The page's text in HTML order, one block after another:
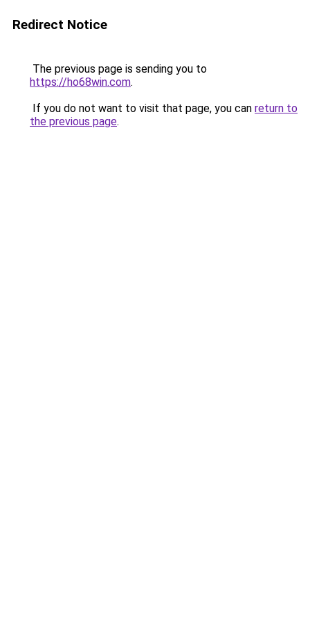
Redirect Notice
The previous page is sending you to
https://ho68win.com.
If you do not want to visit that page, you can return to
the previous page.